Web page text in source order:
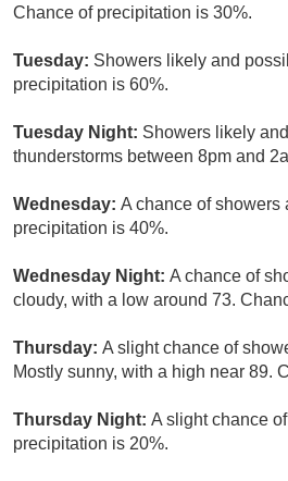
Chance of precipitation is 30%.
Tuesday: Showers likely and
precipitation is 60%.
Tuesday Night: Showers likely
thunderstorms between 8pm and
Wednesday: A chance of showers
precipitation is 40%.
Wednesday Night: A chance of
cloudy, with a low around 73.
Thursday: A slight chance of
Mostly sunny, with a high near 89.
Thursday Night: A slight chance
precipitation is 20%.